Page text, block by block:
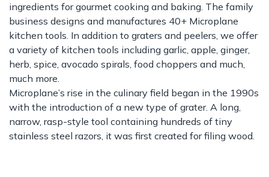
ingredients for gourmet cooking and baking. The family
business designs and manufactures 40+ Microplane
kitchen tools. In addition to graters and peelers, we offer
a variety of kitchen tools including garlic, apple, ginger,
herb, spice, avocado spirals, food choppers and much,
much more.
Microplane’s rise in the culinary field began in the 1990s
with the introduction of a new type of grater. A long,
narrow, rasp-style tool containing hundreds of tiny
stainless steel razors, it was first created for filing wood.